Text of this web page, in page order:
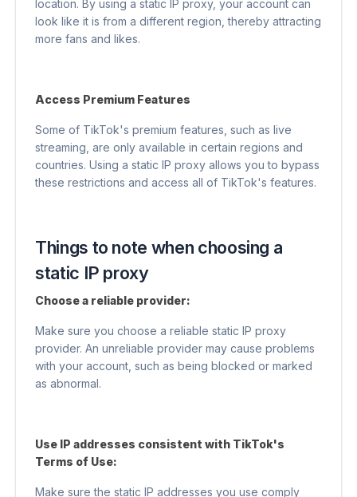
location. By using a static IP proxy, your account can
look like it is from a different region, thereby attracting
more fans and likes.
Access Premium Features
Some of TikTok's premium features, such as live
streaming, are only available in certain regions and
countries. Using a static IP proxy allows you to bypass
these restrictions and access all of TikTok's features.
Things to note when choosing a
static IP proxy
Choose a reliable provider:
Make sure you choose a reliable static IP proxy
provider. An unreliable provider may cause problems
with your account, such as being blocked or marked
as abnormal.
Use IP addresses consistent with TikTok's
Terms of Use:
Make sure the static IP addresses you use comply